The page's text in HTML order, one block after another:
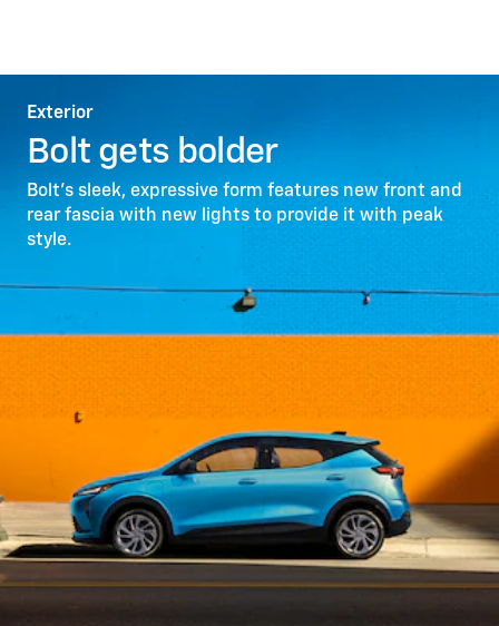
Exterior
Bolt gets bolder
Bolt’s sleek, expressive form features new front and
rear fascia with new lights to provide it with peak
style.